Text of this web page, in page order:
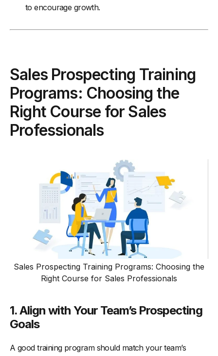
to encourage growth.
Sales Prospecting Training
Programs: Choosing the
Right Course for Sales
Professionals
Sales Prospecting Training Programs: Choosing the
Right Course for Sales Professionals
1. Align with Your Team’s Prospecting
Goals
A good training program should match your team’s